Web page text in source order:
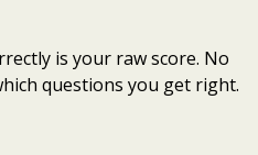
is your raw score. No
questions you get right.